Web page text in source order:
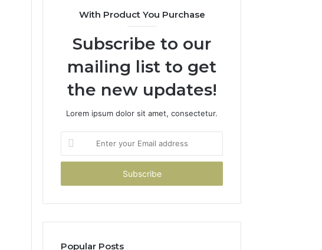
Change
Matter
One
Pick
With Product You Purchase
Subscribe to our
mailing list to get
the new updates!
Lorem ipsum dolor sit amet, consectetur.
your
Email
Popular Posts